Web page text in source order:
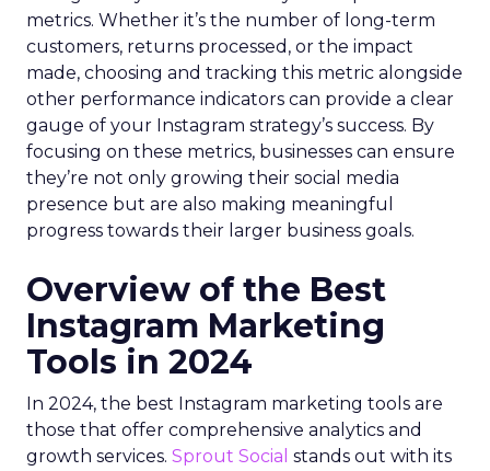
metrics. Whether it’s the number of long-term
customers, returns processed, or the impact
made, choosing and tracking this metric alongside
other performance indicators can provide a clear
gauge of your Instagram strategy’s success. By
focusing on these metrics, businesses can ensure
they’re not only growing their social media
presence but are also making meaningful
progress towards their larger business goals.
Overview of the Best
Instagram Marketing
Tools in 2024
In 2024, the best Instagram marketing tools are
those that offer comprehensive analytics and
growth services. Sprout Social stands out with its